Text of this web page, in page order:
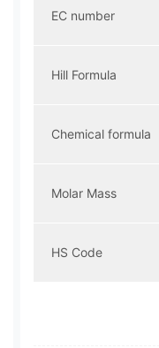
EC number
Hill Formula
Chemical formula
Molar Mass
HS Code